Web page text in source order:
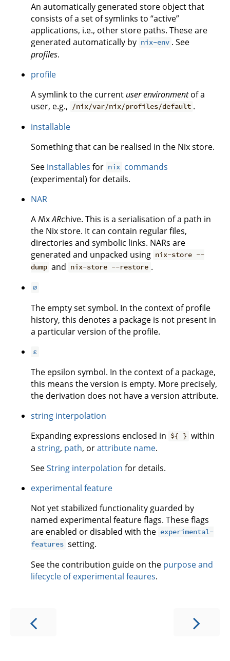
An automatically generated store object that
consists of a set of symlinks to “active”
applications, i.e., other store paths. These are
generated automatically by nix-env . See
profiles.
profile
A symlink to the current user environmentof a
user, e.g., /nix/var/nix/profiles/default .
installable
Something that can be realised in the Nix store.
See installables for nix commands
(experimental) for details.
NAR
ANixARchive. This is a serialisation of a path in
the Nix store. It can contain regular files,
directories and symbolic links. NARs are
generated and unpacked using nix-store --
dump and nix-store --restore .
∅
The empty set symbol. In the context of profile
history, this denotes a package is not present in
a particular version of the profile.
ε
The epsilon symbol. In the context of a package,
this means the version is empty. More precisely,
the derivation does not have a version attribute.
string interpolation
Expanding expressions enclosed in ${ } within
a string, path, orattribute name.
SeeString interpolation for details.
experimental feature
Not yet stabilized functionality guarded by
named experimental feature flags. These flags
are enabled or disabled with the experimental-
features setting.
See the contribution guide on the purpose and
lifecycle of experimental feaures.